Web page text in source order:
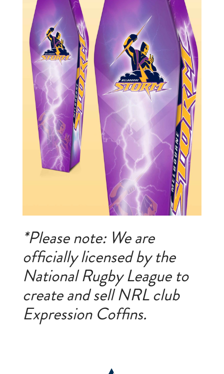
*Please note: We are
officially licensed by the
National Rugby League to
create and sell NRL club
Expression Coffins.